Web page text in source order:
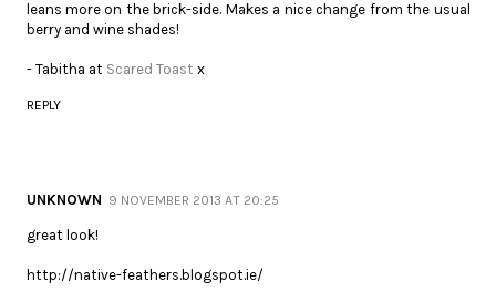
leans more on the brick-side. Makes a nice change from the usual
berry and wine shades!
- Tabitha at Scared Toast x
REPLY
UNKNOWN 9 NOVEMBER 2013 AT 20:25
great look!
http://native-feathers.blogspot.ie/